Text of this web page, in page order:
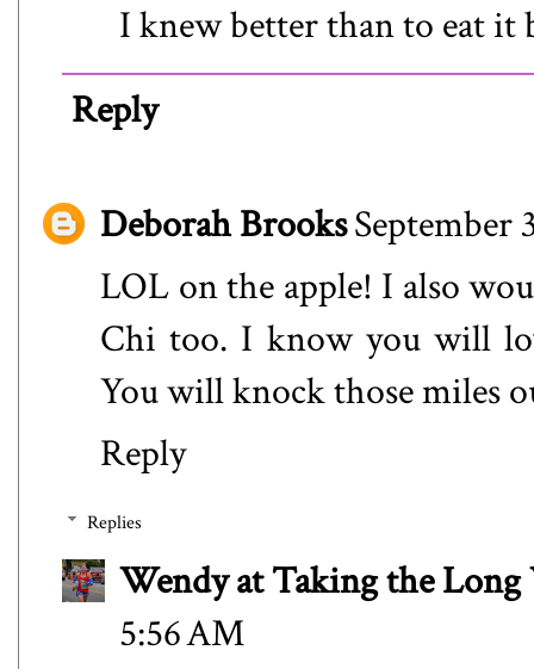
I knew better than to eat
Reply
Deborah BrooksSeptember
LOL on the apple! I also
Chi too. I know you will
You will knock those miles
Reply
Replies
Wendy at Taking the Long
5:56 AM